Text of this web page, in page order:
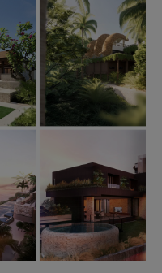
Uluwatu Bali